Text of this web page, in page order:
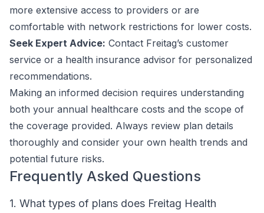
more extensive access to providers or are
comfortable with network restrictions for lower costs.
Seek Expert Advice: Contact Freitag’s customer
service or a health insurance advisor for personalized
recommendations.
Making an informed decision requires understanding
both your annual healthcare costs and the scope of
the coverage provided. Always review plan details
thoroughly and consider your own health trends and
potential future risks.
Frequently Asked Questions
1. What types of plans does Freitag Health